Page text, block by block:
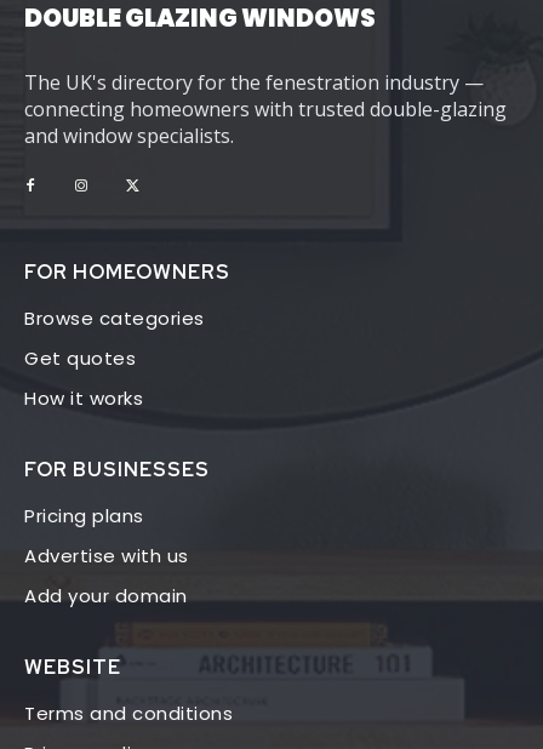
DOUBLE GLAZING WINDOWS
The UK's directory for the fenestration industry —
connecting homeowners with trusted double-glazing
and window specialists.
FOR HOMEOWNERS
Browse categories
Get quotes
How it works
FOR BUSINESSES
Pricing plans
Advertise with us
Add your domain
WEBSITE
Terms and conditions